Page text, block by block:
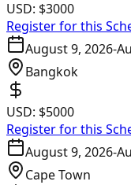
USD: $3000
Register for this
August 9, 2026-
Bangkok
USD: $5000
Register for this
August 9, 2026-
Cape Town